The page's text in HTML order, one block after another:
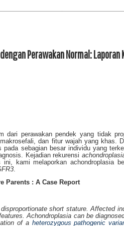
Perawakan Normal: Laporan
dari perawakan pendek yang tidak
dan fitur wajah yang khas.
sebagian besar individu yang
Kejadian rekurensi
kami melaporkan achondroplasia
Parents : A Case Report
short stature. Affected
Achondroplasia can be
of a heterozygous pathogenic